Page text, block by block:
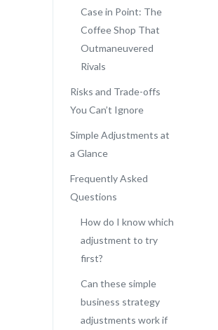
Case in Point: The
Coffee Shop That
Outmaneuvered
Rivals
Risks and Trade-offs
You Can’t Ignore
Simple Adjustments at
a Glance
Frequently Asked
Questions
How do I know which
adjustment to try
first?
Can these simple
business strategy
adjustments work if